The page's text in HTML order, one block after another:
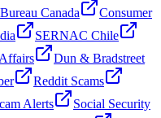
Canada
Consumer
SERNAC Chile
Dun & Bradstreet
Reddit Scams
Alerts
Social Security